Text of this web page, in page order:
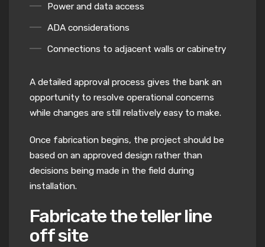
Power and data access
ADA considerations
Connections to adjacent walls or cabinetry
A detailed approval process gives the bank an
opportunity to resolve operational concerns
while changes are still relatively easy to make.
Once fabrication begins, the project should be
based on an approved design rather than
decisions being made in the field during
installation.
Fabricate the teller line
off site